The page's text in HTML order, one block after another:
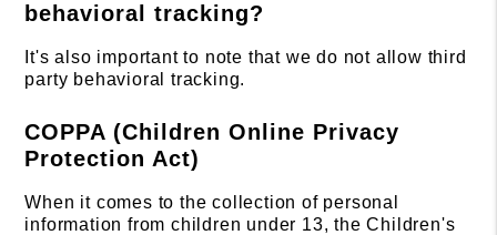
behavioral tracking?
It's also important to note that we do not allow third
party behavioral tracking.
COPPA (Children Online Privacy
Protection Act)
When it comes to the collection of personal
information from children under 13, the Children's